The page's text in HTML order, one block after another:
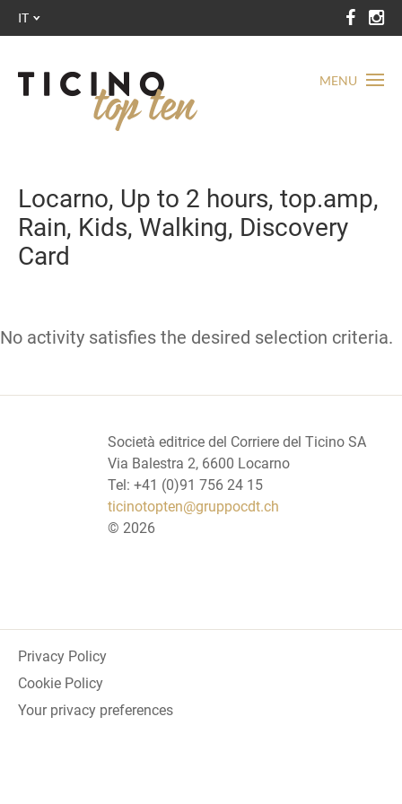
MENU
IT
Locarno, Up to 2 hours, top.amp,
Rain, Kids, Walking, Discovery
Card
No activity satisfies the desired selection criteria.
Società editrice del Corriere del Ticino SA
Via Balestra 2, 6600 Locarno
Tel: +41 (0)91 756 24 15
ticinotopten@gruppocdt.ch
© 2026
Privacy Policy
Cookie Policy
Your privacy preferences